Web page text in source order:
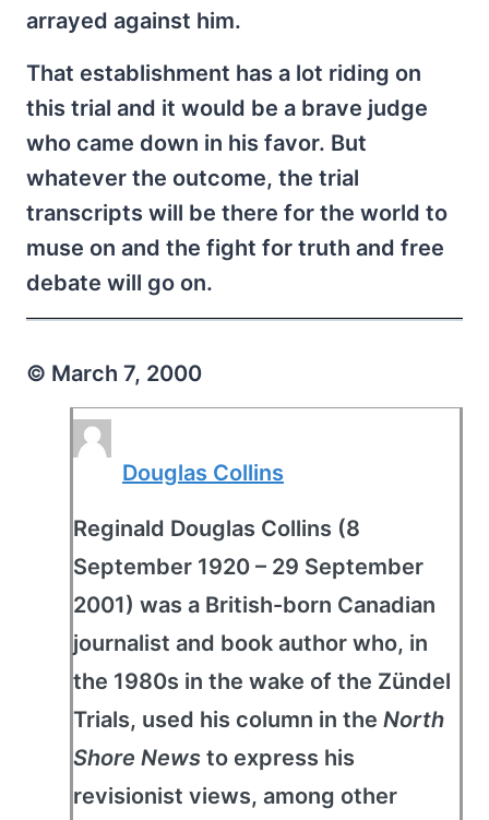
arrayed against him.
That establishment has a lot riding on
this trial and it would be a brave judge
who came down in his favor. But
whatever the outcome, the trial
transcripts will be there for the world to
muse on and the fight for truth and free
debate will go on.
© March 7, 2000
Douglas Collins
Reginald Douglas Collins (8
September 1920 – 29 September
2001) was a British-born Canadian
journalist and book author who, in
the 1980s in the wake of the Zündel
Trials, used his column in the North
Shore News to express his
revisionist views, among other